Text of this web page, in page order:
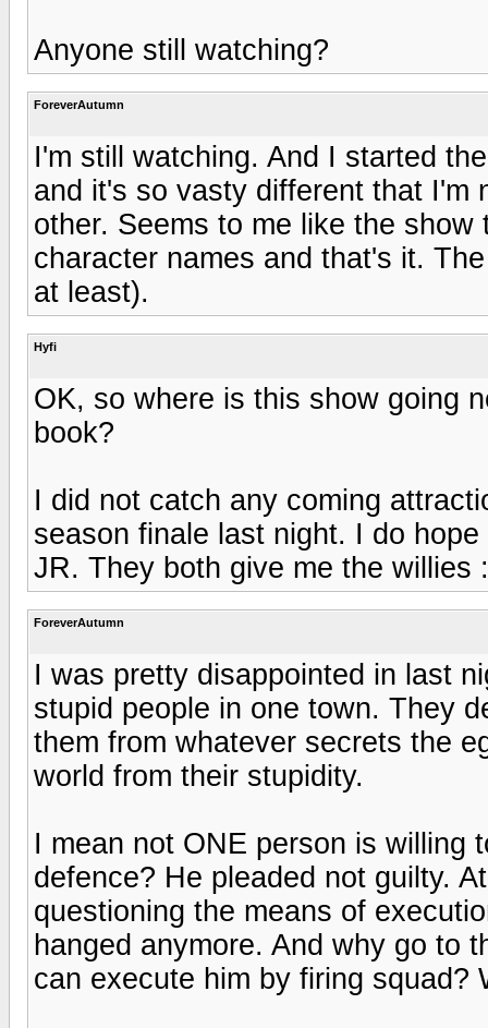
Anyone still watching?
ForeverAutumn
I'm still watching. And I started
and it's so vasty different that I'm
other. Seems to me like the
character names and that's it.
at least).
Hyfi
OK, so where is this show going
book?
I did not catch any coming
season finale last night. I do
JR. They both give me the willies
ForeverAutumn
I was pretty disappointed in last
stupid people in one town. They
them from whatever secrets the
world from their stupidity.
I mean not ONE person is willing
defence? He pleaded not guilty.
questioning the means of
hanged anymore. And why go to
can execute him by firing squad?